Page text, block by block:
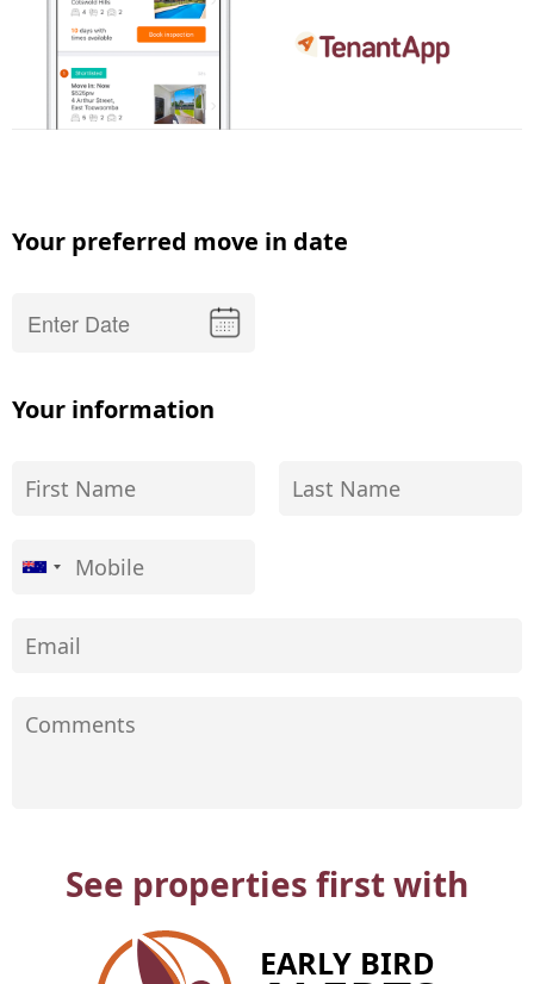
Your preferred move in date
Your information
See properties first with
EARLY BIRD